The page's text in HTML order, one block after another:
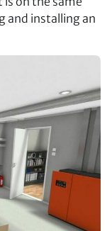
and installing an